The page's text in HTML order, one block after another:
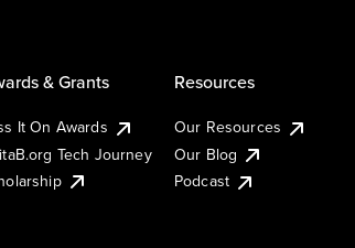
& Grants
It On Awards
Tech Journey
Resources
Our Resources
Our Blog
Podcast